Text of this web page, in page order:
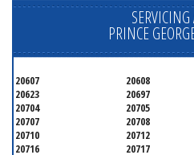
SERVICING
PRINCE
20607 20608
20623
20697
20704
20705
20707
20708
20710
20712
20716
20717